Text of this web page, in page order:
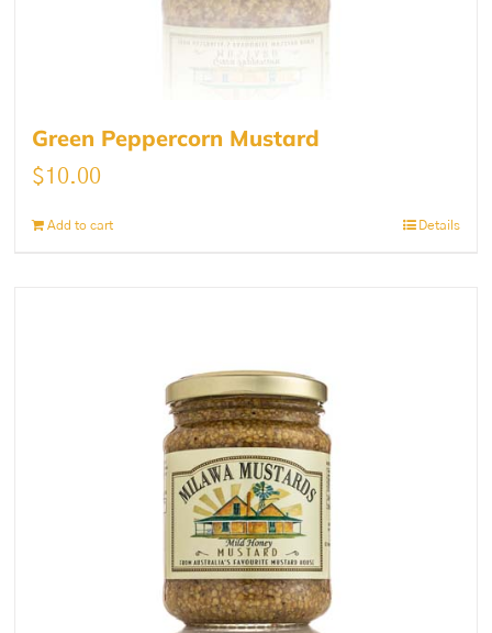
Green Peppercorn Mustard
$10.00
Add to cart Details